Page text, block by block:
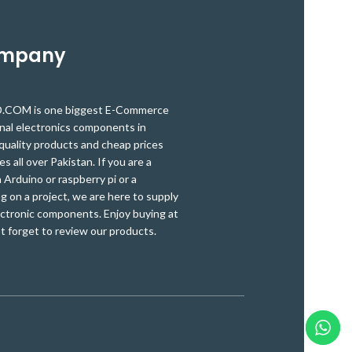
is one biggest E-Commerce
electronics components in
products and cheap prices
all over Pakistan. If you are a
or raspberry pi or a
on a project, we are here to supply
components. Enjoy buying at
forget to review our products.